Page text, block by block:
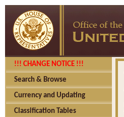
!!! CHANGE NOTICE !!!
Search & Browse
Currency and Updating
Classification Tables